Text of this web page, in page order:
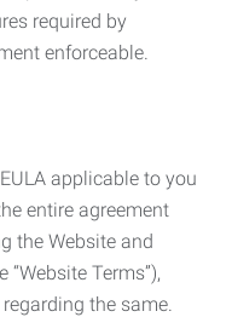
required by
enforceable.
applicable to you
entire agreement
the Website and
Terms”),
the same.